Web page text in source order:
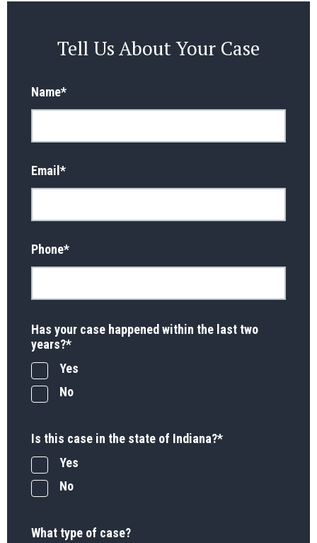
Tell Us About Your Case
Name*
Email*
Phone*
Has your case happened within the last two
years?*
Yes
No
Is this case in the state of Indiana?*
Yes
No
What type of case?